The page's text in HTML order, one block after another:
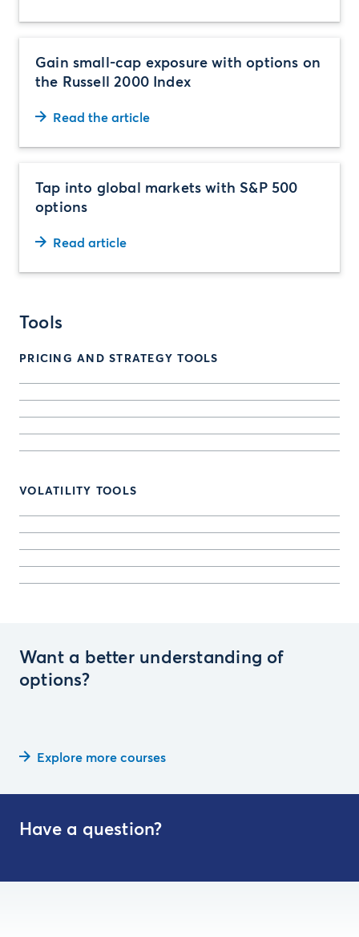
Gain small-cap exposure with options on
the Russell 2000 Index
Read the article
Tap into global markets with S&P 500
options
Read article
Tools
PRICING AND STRATEGY TOOLS
VOLATILITY TOOLS
Want a better understanding of
options?
Explore more courses
Have a question?